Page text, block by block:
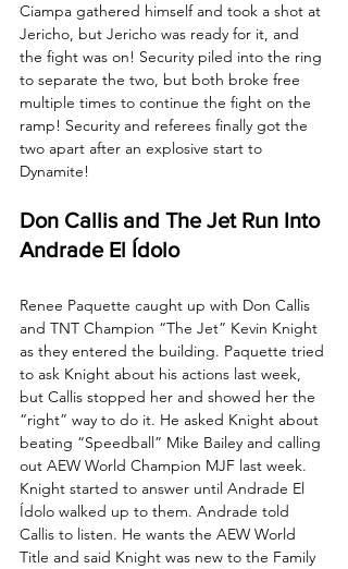
Ciampa gathered himself and took a shot at
Jericho, but Jericho was ready for it, and
the fight was on! Security piled into the ring
to separate the two, but both broke free
multiple times to continue the fight on the
ramp! Security and referees finally got the
two apart after an explosive start to
Dynamite!
Don Callis and The Jet Run Into
Andrade El Ídolo
Renee Paquette caught up with Don Callis
and TNT Champion “The Jet” Kevin Knight
as they entered the building. Paquette tried
to ask Knight about his actions last week,
but Callis stopped her and showed her the
“right” way to do it. He asked Knight about
beating “Speedball” Mike Bailey and calling
out AEW World Champion MJF last week.
Knight started to answer until Andrade El
Ídolo walked up to them. Andrade told
Callis to listen. He wants the AEW World
Title and said Knight was new to the Family